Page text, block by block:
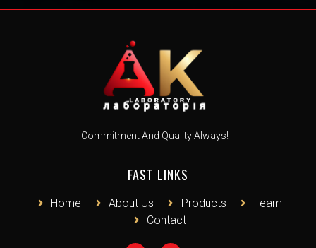
Commitment And Quality Always!
FAST LINKS
Home About Us Products
Team
Contact